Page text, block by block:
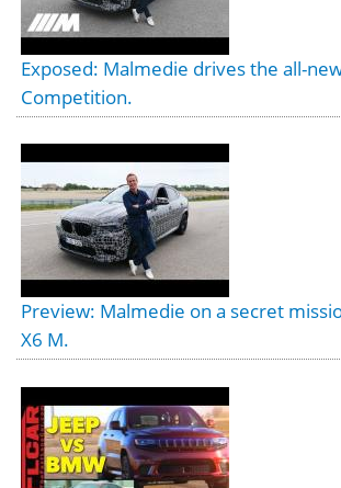
Exposed: Malmedie drives the all-
Competition.
Preview: Malmedie on a secret
X6 M.